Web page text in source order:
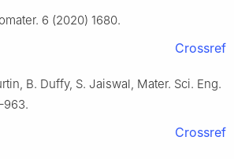
6 (2020) 1680.
Crossref
B. Duffy, S. Jaiswal, Mater. Sci. Eng.
Crossref